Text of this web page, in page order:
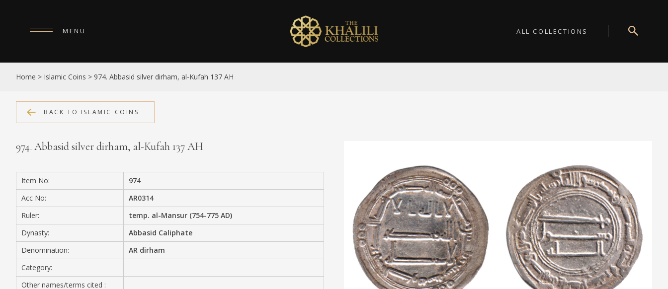
ALL COLLECTIONS
MENU
HOME
ABOUT
COLLECTIONS
PUBLICATIONS
SHOP
EXHIBITIONS
DIGITISATION
MEDIA
Home > Islamic Coins > 974. Abbasid silver dirham, al-Kufah 137 AH
BACK TO ISLAMIC COINS
974. Abbasid silver dirham, al-Kufah 137 AH
Item No:
974
Acc No:
AR0314
Ruler:
temp. al-Mansur (754-775 AD)
Dynasty:
Abbasid Caliphate
Denomination:
AR dirham
Category:
Other names/terms cited :